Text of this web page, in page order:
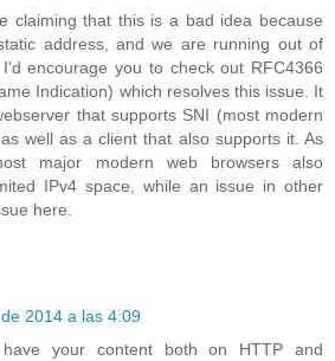
claiming that this is a bad idea because
address, and we are running out of
encourage you to check out RFC4366
Indication) which resolves this issue. It
that supports SNI (most modern
well as a client that also supports it. As
major modern web browsers also
IPv4 space, while an issue in other
here.
2014 a las 4:09
your content both on HTTP and